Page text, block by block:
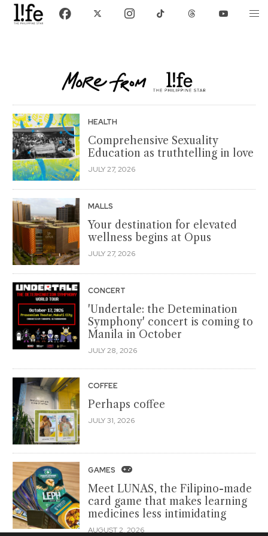
HEALTH
Comprehensive Sexuality
Education as truthtelling in love
JULY 27, 2026
MALLS
Your destination for elevated
wellness begins at Opus
JULY 27, 2026
CONCERT
'Undertale: the Detemination
Symphony' concert is coming to
Manila in October
JULY 28, 2026
COFFEE
Perhaps coffee
JULY 31, 2026
GAMES
Meet LUNAS, the Filipino-made
card game that makes learning
medicines less intimidating
AUGUST 2, 2026